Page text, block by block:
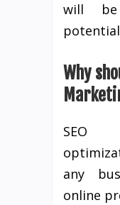
will
Why
SEO
any
online